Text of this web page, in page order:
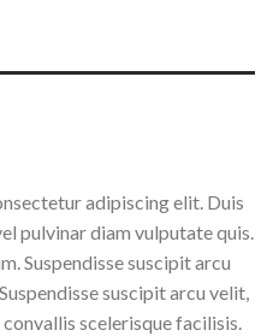
adipiscing elit. Duis
pulvinar diam vulputate quis.
Suspendisse suscipit arcu
suscipit arcu velit,
scelerisque facilisis.